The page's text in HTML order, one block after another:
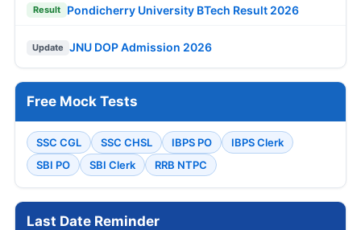
Result Pondicherry University BTech Result 2026
Update JNU DOP Admission 2026
Free Mock Tests
SSC CGL SSC CHSL IBPS PO
IBPS Clerk
SBI PO
SBI Clerk RRB NTPC
Last Date Reminder